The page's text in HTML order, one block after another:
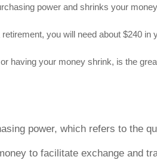
power and shrinks your
you will need about $240
having your money shrink, is the
power, which refers to the
to facilitate exchange and